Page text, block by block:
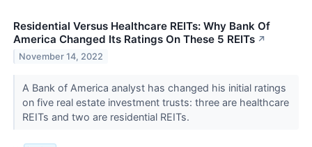
Residential Versus Healthcare REITs: Why Bank Of
America Changed Its Ratings On These 5 REITs ↗
November 14, 2022
A Bank of America analyst has changed his initial ratings
on five real estate investment trusts: three are healthcare
REITs and two are residential REITs.